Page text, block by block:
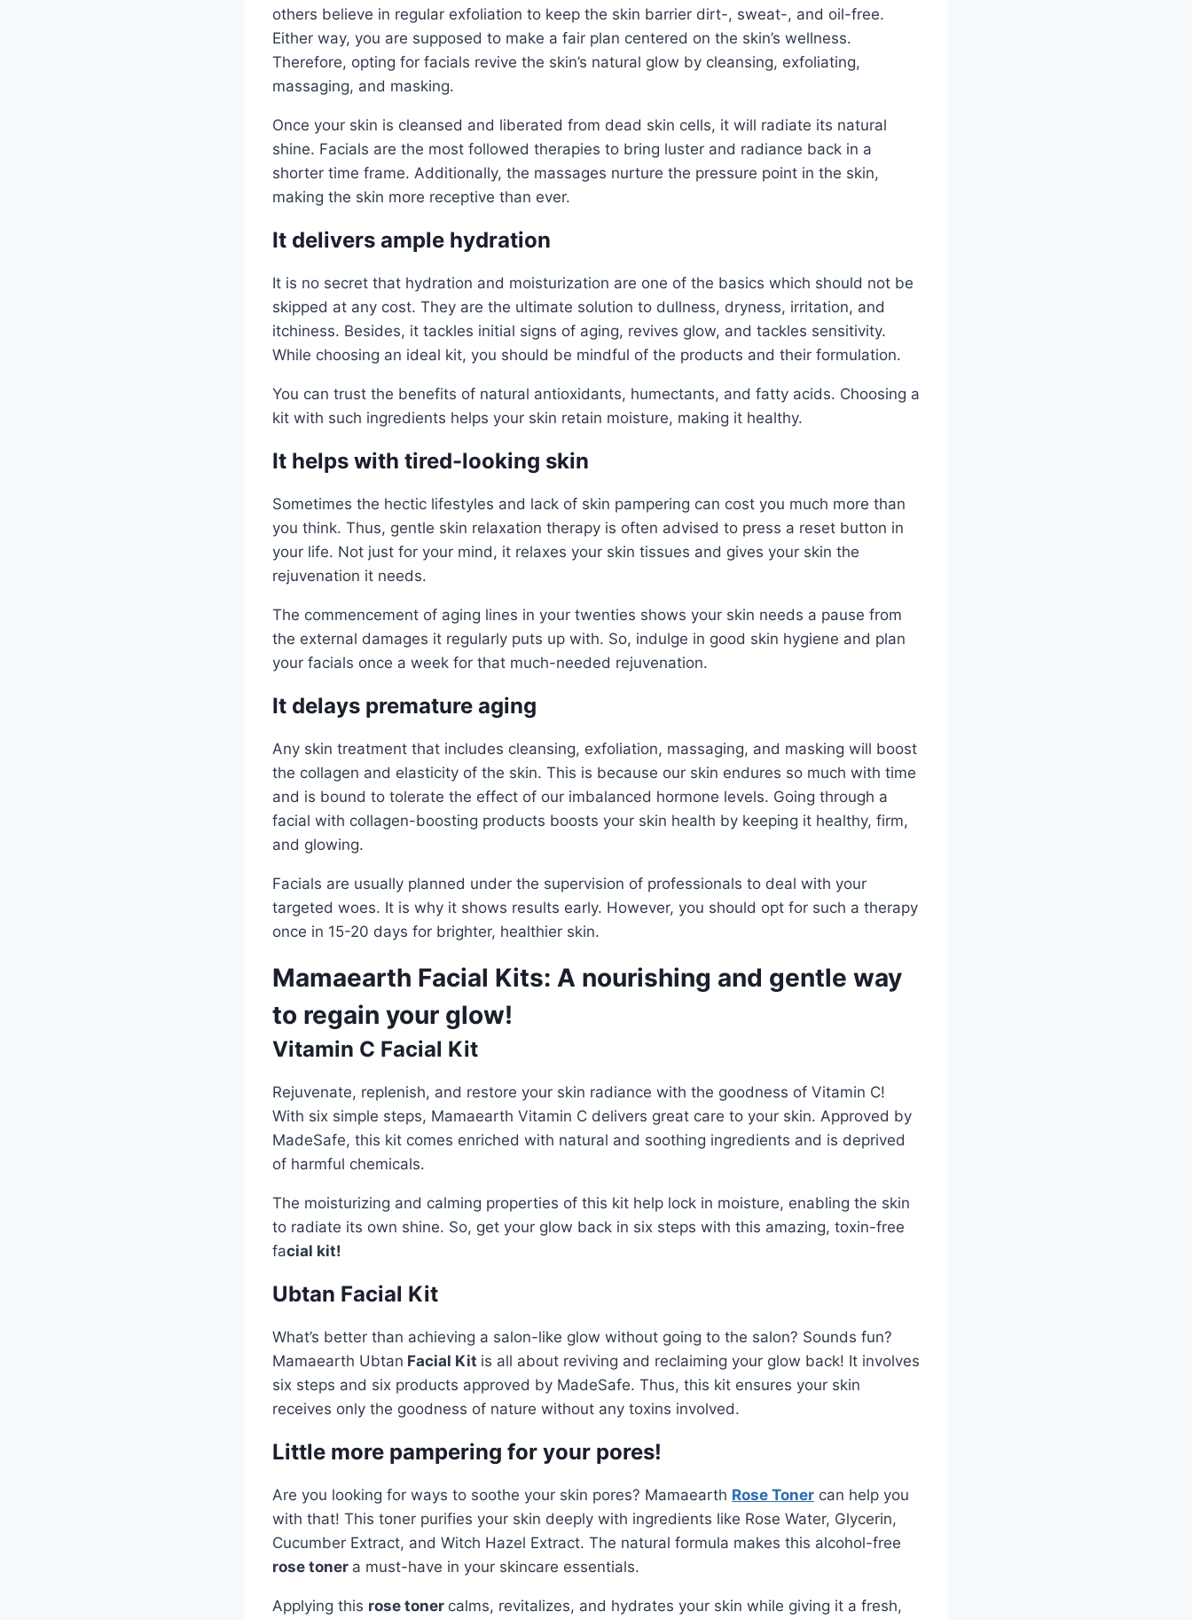
others believe in regular exfoliation to keep the skin barrier dirt-, sweat-, and oil-free.
Either way, you are supposed to make a fair plan centered on the skin’s wellness.
Therefore, opting for facials revive the skin’s natural glow by cleansing, exfoliating,
massaging, and masking.
Once your skin is cleansed and liberated from dead skin cells, it will radiate its natural
shine. Facials are the most followed therapies to bring luster and radiance back in a
shorter time frame. Additionally, the massages nurture the pressure point in the skin,
making the skin more receptive than ever.
It delivers ample hydration
It is no secret that hydration and moisturization are one of the basics which should not be
skipped at any cost. They are the ultimate solution to dullness, dryness, irritation, and
itchiness. Besides, it tackles initial signs of aging, revives glow, and tackles sensitivity.
While choosing an ideal kit, you should be mindful of the products and their formulation.
You can trust the benefits of natural antioxidants, humectants, and fatty acids. Choosing a
kit with such ingredients helps your skin retain moisture, making it healthy.
It helps with tired-looking skin
Sometimes the hectic lifestyles and lack of skin pampering can cost you much more than
you think. Thus, gentle skin relaxation therapy is often advised to press a reset button in
your life. Not just for your mind, it relaxes your skin tissues and gives your skin the
rejuvenation it needs.
The commencement of aging lines in your twenties shows your skin needs a pause from
the external damages it regularly puts up with. So, indulge in good skin hygiene and plan
your facials once a week for that much-needed rejuvenation.
It delays premature aging
Any skin treatment that includes cleansing, exfoliation, massaging, and masking will boost
the collagen and elasticity of the skin. This is because our skin endures so much with time
and is bound to tolerate the effect of our imbalanced hormone levels. Going through a
facial with collagen-boosting products boosts your skin health by keeping it healthy, firm,
and glowing.
Facials are usually planned under the supervision of professionals to deal with your
targeted woes. It is why it shows results early. However, you should opt for such a therapy
once in 15-20 days for brighter, healthier skin.
Mamaearth Facial Kits: A nourishing and gentle way
to regain your glow!
Vitamin C Facial Kit
Rejuvenate, replenish, and restore your skin radiance with the goodness of Vitamin C!
With six simple steps, Mamaearth Vitamin C delivers great care to your skin. Approved by
MadeSafe, this kit comes enriched with natural and soothing ingredients and is deprived
of harmful chemicals.
The moisturizing and calming properties of this kit help lock in moisture, enabling the skin
to radiate its own shine. So, get your glow back in six steps with this amazing, toxin-free
facial kit!
Ubtan Facial Kit
What’s better than achieving a salon-like glow without going to the salon? Sounds fun?
Mamaearth Ubtan Facial Kit is all about reviving and reclaiming your glow back! It involves
six steps and six products approved by MadeSafe. Thus, this kit ensures your skin
receives only the goodness of nature without any toxins involved.
Little more pampering for your pores!
Are you looking for ways to soothe your skin pores? Mamaearth Rose Toner can help you
with that! This toner purifies your skin deeply with ingredients like Rose Water, Glycerin,
Cucumber Extract, and Witch Hazel Extract. The natural formula makes this alcohol-free
rose toner a must-have in your skincare essentials.
Applying this rose toner calms, revitalizes, and hydrates your skin while giving it a fresh,